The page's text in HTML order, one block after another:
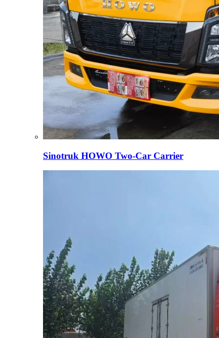
Sinotruk HOWO Two-Car Carrier